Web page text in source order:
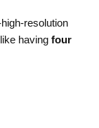
resolution
having four